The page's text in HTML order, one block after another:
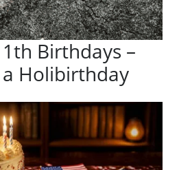
Birthdays –
Holibirthday